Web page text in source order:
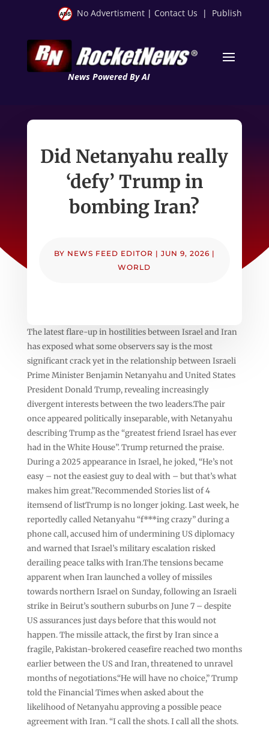
No Advertisment | Contact Us | Publish
News Powered By AI
Did Netanyahu really
‘defy’ Trump in
bombing Iran?
BY NEWS FEED EDITOR | JUN 9, 2026 |
WORLD
The latest flare-up in hostilities between Israel and Iran
has exposed what some observers say is the most
significant crack yet in the relationship between Israeli
Prime Minister Benjamin Netanyahu and United States
President Donald Trump, revealing increasingly
divergent interests between the two leaders.The pair
once appeared politically inseparable, with Netanyahu
describing Trump as the “greatest friend Israel has ever
had in the White House”. Trump returned the praise.
During a 2025 appearance in Israel, he joked, “He’s not
easy – not the easiest guy to deal with – but that’s what
makes him great.”Recommended Stories list of 4
itemsend of listTrump is no longer joking. Last week, he
reportedly called Netanyahu “f***ing crazy” during a
phone call, accused him of undermining US diplomacy
and warned that Israel’s military escalation risked
derailing peace talks with Iran.The tensions became
apparent when Iran launched a volley of missiles
towards northern Israel on Sunday, following an Israeli
strike in Beirut’s southern suburbs on June 7 – despite
US assurances just days before that this would not
happen. The missile attack, the first by Iran since a
fragile, Pakistan-brokered ceasefire reached two months
earlier between the US and Iran, threatened to unravel
months of negotiations.“He will have no choice,” Trump
told the Financial Times when asked about the
likelihood of Netanyahu approving a possible peace
agreement with Iran. “I call the shots. I call all the shots.